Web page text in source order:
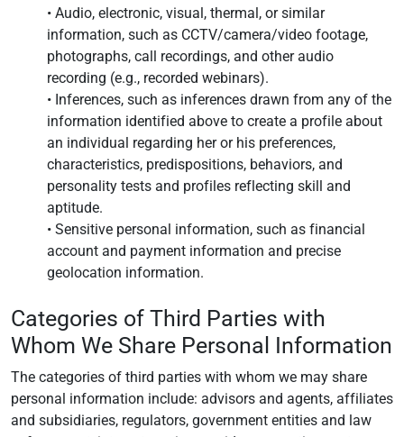
• Audio, electronic, visual, thermal, or similar
information, such as CCTV/camera/video footage,
photographs, call recordings, and other audio
recording (e.g., recorded webinars).
• Inferences, such as inferences drawn from any of the
information identified above to create a profile about
an individual regarding her or his preferences,
characteristics, predispositions, behaviors, and
personality tests and profiles reflecting skill and
aptitude.
• Sensitive personal information, such as financial
account and payment information and precise
geolocation information.
Categories of Third Parties with
Whom We Share Personal Information
The categories of third parties with whom we may share
personal information include: advisors and agents, affiliates
and subsidiaries, regulators, government entities and law